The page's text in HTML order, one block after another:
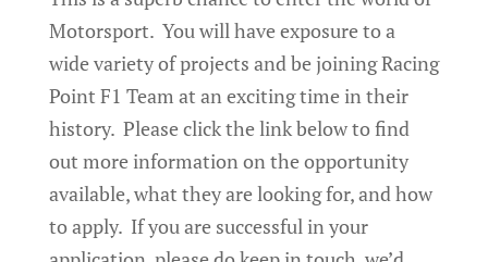
Motorsport. You will have exposure to a
wide variety of projects and be joining Racing
Point F1 Team at an exciting time in their
history. Please click the link below to find
out more information on the opportunity
available, what they are looking for, and how
to apply. If you are successful in your